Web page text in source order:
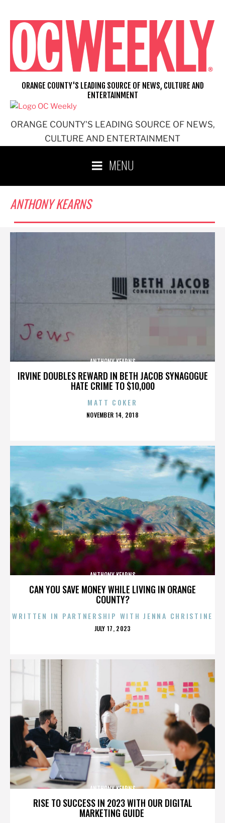
content
ORANGE COUNTY'S LEADING SOURCE OF NEWS,
CULTURE AND ENTERTAINMENT
ORANGE COUNTY'S LEADING SOURCE OF NEWS, CULTURE AND
ENTERTAINMENT
MENU
ANTHONY KEARNS
IRVINE DOUBLES REWARD IN BETH JACOB SYNAGOGUE
HATE CRIME TO $10,000
ANTHONY KEARNS
MATT COKER
POSTED
NOVEMBER 14, 2018
CAN YOU SAVE MONEY WHILE LIVING IN ORANGE
COUNTY?
ANTHONY KEARNS
WRITTEN IN PARTNERSHIP WITH JENNA CHRISTINE
POSTED
JULY 17, 2023
RISE TO SUCCESS IN 2023 WITH OUR DIGITAL
MARKETING GUIDE
ANTHONY KEARNS